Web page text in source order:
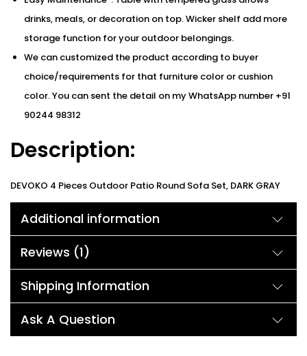
drinks, meals, or decoration on top. Wicker shelf add more
storage function for your outdoor belongings.
We can customized the product according to buyer
choice/requirements for that furniture color or cushion
color. You can sent the detail on my WhatsApp number +91
90244 98312
Description:
DEVOKO 4 Pieces Outdoor Patio Round Sofa Set, DARK GRAY
Cushions The fashionable and modern furniture set not only
keeps up with the trend in appearance but also makes it more
light and easy to move compared with the traditional furniture
set because of the high-quality HDPE rattan and powder-
coated iron frame structure. 3″ thickness comfortable cushion
with high-quality rattan will give you a comfortable
enjoyment. 100% handcrafted wicker, strong and durable,
suitable for all weather. Upgraded fabric with clear and
Additional information
Reviews (1)
Shipping Information
Ask A Question